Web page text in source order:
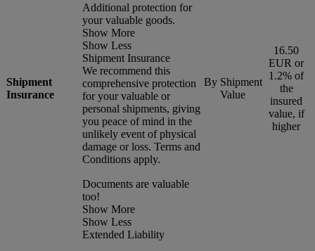
Shipment
Insurance
Additional protection for
your valuable goods.
Show More
Show Less
Shipment Insurance
We recommend this
comprehensive protection
for your valuable or
personal shipments, giving
you peace of mind in the
unlikely event of physical
damage or loss. Terms and
Conditions apply.
By Shipment
Value
16.50
EUR or
1.2% of
the
insured
value, if
higher
Documents are valuable
too!
Show More
Show Less
Extended Liability